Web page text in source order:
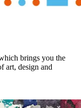
brings you the
art, design and